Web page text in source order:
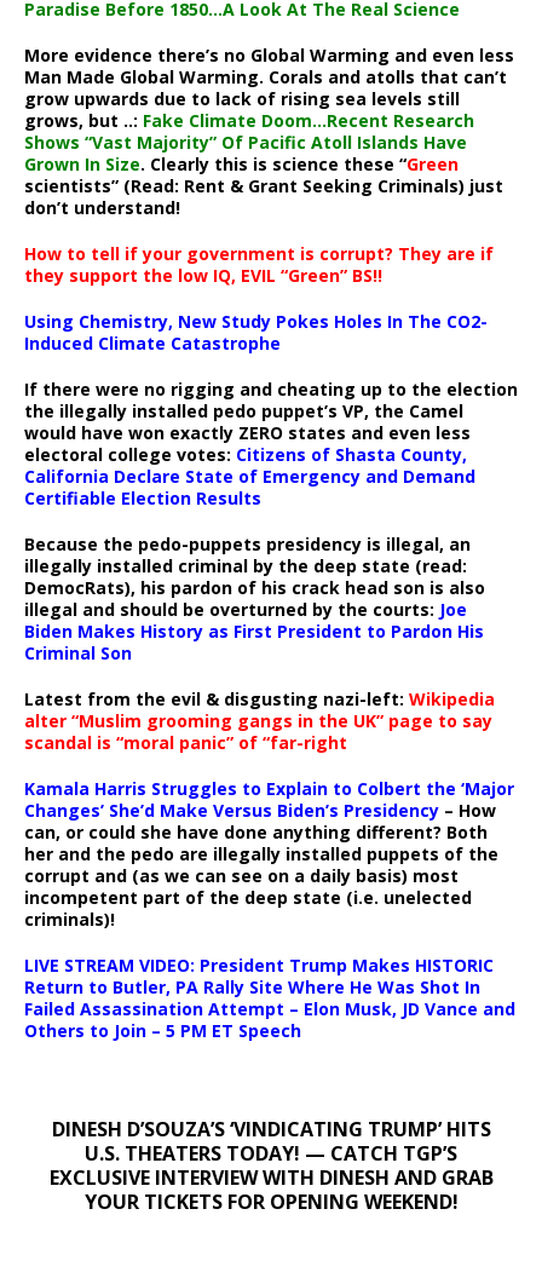
Paradise Before 1850…A Look At The Real Science
More evidence there’s no Global Warming and even less
Man Made Global Warming. Corals and atolls that can’t
grow upwards due to lack of rising sea levels still
grows, but ..: Fake Climate Doom…Recent Research
Shows “Vast Majority” Of Pacific Atoll Islands Have
Grown In Size. Clearly this is science these “Green
scientists” (Read: Rent & Grant Seeking Criminals) just
don’t understand!
How to tell if your government is corrupt? They are if
they support the low IQ, EVIL “Green” BS!!
Using Chemistry, New Study Pokes Holes In The CO2-
Induced Climate Catastrophe
If there were no rigging and cheating up to the election
the illegally installed pedo puppet’s VP, the Camel
would have won exactly ZERO states and even less
electoral college votes: Citizens of Shasta County,
California Declare State of Emergency and Demand
Certifiable Election Results
Because the pedo-puppets presidency is illegal, an
illegally installed criminal by the deep state (read:
DemocRats), his pardon of his crack head son is also
illegal and should be overturned by the courts: Joe
Biden Makes History as First President to Pardon His
Criminal Son
Latest from the evil & disgusting nazi-left: Wikipedia
alter “Muslim grooming gangs in the UK” page to say
scandal is “moral panic” of “far-right
Kamala Harris Struggles to Explain to Colbert the ‘Major
Changes’ She’d Make Versus Biden’s Presidency – How
can, or could she have done anything different? Both
her and the pedo are illegally installed puppets of the
corrupt and (as we can see on a daily basis) most
incompetent part of the deep state (i.e. unelected
criminals)!
LIVE STREAM VIDEO: President Trump Makes HISTORIC
Return to Butler, PA Rally Site Where He Was Shot In
Failed Assassination Attempt – Elon Musk, JD Vance and
Others to Join – 5 PM ET Speech
DINESH D’SOUZA’S ‘VINDICATING TRUMP’ HITS
U.S. THEATERS TODAY! — CATCH TGP’S
EXCLUSIVE INTERVIEW WITH DINESH AND GRAB
YOUR TICKETS FOR OPENING WEEKEND!